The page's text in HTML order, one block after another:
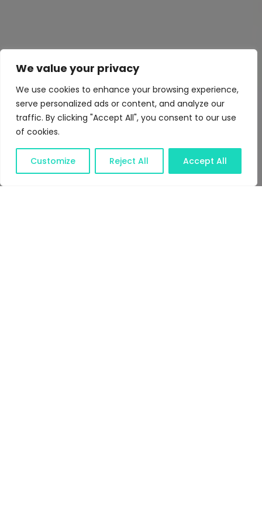
We value your privacy
We use cookies to enhance your browsing experience,
serve personalized ads or content, and analyze our
traffic. By clicking "Accept All", you consent to our use
of cookies.
Customize Reject All Accept All